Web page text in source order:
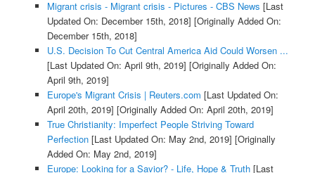
Migrant crisis - Migrant crisis - Pictures - CBS News [Last
Updated On: December 15th, 2018] [Originally Added On:
December 15th, 2018]
U.S. Decision To Cut Central America Aid Could Worsen ...
[Last Updated On: April 9th, 2019] [Originally Added On:
April 9th, 2019]
Europe's Migrant Crisis | Reuters.com [Last Updated On:
April 20th, 2019] [Originally Added On: April 20th, 2019]
True Christianity: Imperfect People Striving Toward
Perfection[Last Updated On: May 2nd, 2019] [Originally
Added On: May 2nd, 2019]
Europe: Looking for a Savior? - Life, Hope & Truth[Last